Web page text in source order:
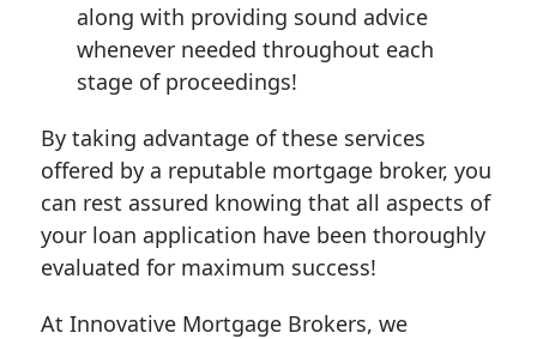
along with providing sound advice
whenever needed throughout each
stage of proceedings!
By taking advantage of these services
offered by a reputable mortgage broker, you
can rest assured knowing that all aspects of
your loan application have been thoroughly
evaluated for maximum success!
At Innovative Mortgage Brokers, we